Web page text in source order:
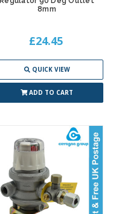
8mm
£24.45
QUICK VIEW
ADD TO CART